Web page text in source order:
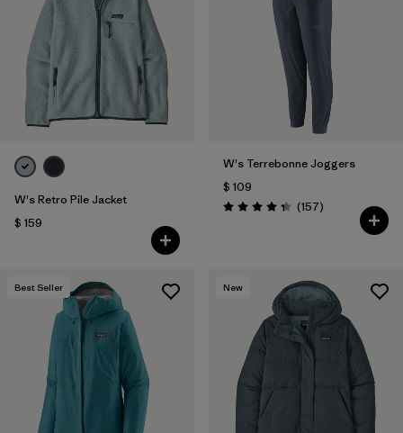
W's Retro Pile Jacket
$ 159
W's Terrebonne Joggers
$ 109
Valoración: 4.4 / 5
(157Comentarios
)
Best Seller New